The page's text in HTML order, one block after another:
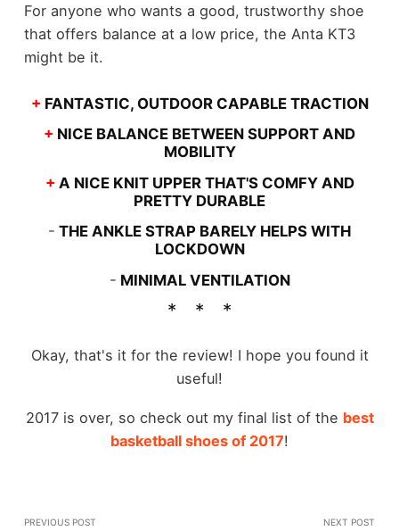
For anyone who wants a good, trustworthy shoe
that offers balance at a low price, the Anta KT3
might be it.
+ FANTASTIC, OUTDOOR CAPABLE TRACTION
+ NICE BALANCE BETWEEN SUPPORT AND
MOBILITY
+ A NICE KNIT UPPER THAT'S COMFY AND
PRETTY DURABLE
- THE ANKLE STRAP BARELY HELPS WITH
LOCKDOWN
- MINIMAL VENTILATION
Okay, that's it for the review! I hope you found it
useful!
2017 is over, so check out my final list of the best
basketball shoes of 2017!
PREVIOUS POST NEXT POST